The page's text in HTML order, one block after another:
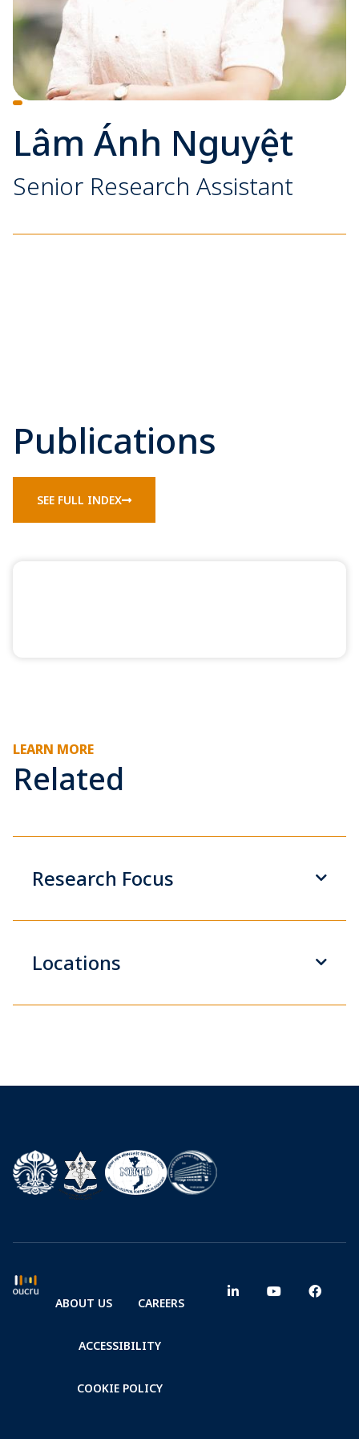
Lâm Ánh Nguyệt
Senior Research Assistant
Publications
SEE FULL INDEX
LEARN MORE
Related
Research Focus
Locations
ABOUT US CAREERS
ACCESSIBILITY
COOKIE POLICY